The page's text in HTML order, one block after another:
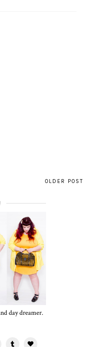
OLDER POST
day dreamer.